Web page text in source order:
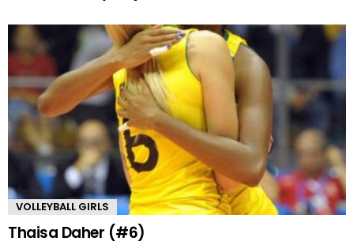
VOLLEYBALL GIRLS
Thaisa Daher (#6)